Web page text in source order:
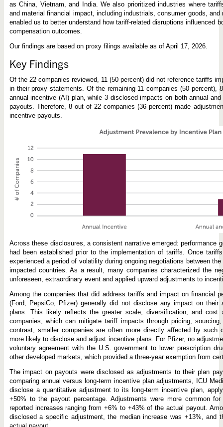
as China, Vietnam, and India. We also prioritized industries where
and material financial impact, including industrials, consumer goods, and
enabled us to better understand how tariff-related disruptions influenced
compensation outcomes.
Our findings are based on proxy filings available as of April 17, 2026.
Key Findings
Of the 22 companies reviewed, 11 (50 percent) did not reference tariffs
in their proxy statements. Of the remaining 11 companies (50 percent),
annual incentive (AI) plan, while 3 disclosed impacts on both annual
payouts. Therefore, 8 out of 22 companies (36 percent) made
incentive payouts.
Across these disclosures, a consistent narrative emerged: performance
had been established prior to the implementation of tariffs. Once
experienced a period of volatility during ongoing negotiations between
impacted countries. As a result, many companies characterized the
unforeseen, extraordinary event and applied upward adjustments to
Among the companies that did address tariffs and impact on financial
(Ford, PepsiCo, Pfizer) generally did not disclose any impact on their
plans. This likely reflects the greater scale, diversification, and cost
companies, which can mitigate tariff impacts through pricing,
contrast, smaller companies are often more directly affected by such
more likely to disclose and adjust incentive plans. For Pfizer, no
voluntary agreement with the U.S. government to lower prescription
other developed markets, which provided a three-year exemption from
The impact on payouts were disclosed as adjustments to their plan
comparing annual versus long-term incentive plan adjustments, ICU
disclose a quantitative adjustment to its long-term incentive plan,
+50% to the payout percentage. Adjustments were more common
reported increases ranging from +6% to +43% of the actual payout.
disclosed a specific adjustment, the median increase was +13%, and